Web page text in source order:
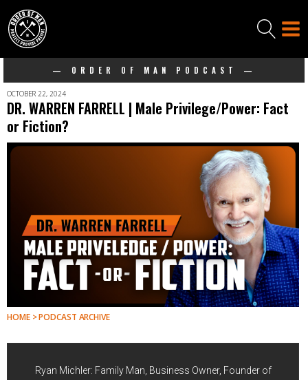
— ORDER OF MAN PODCAST —
OCTOBER 22, 2024
DR. WARREN FARRELL | Male Privilege/Power: Fact
or Fiction?
HOME > PODCAST ARCHIVE
Ryan Michler: Family Man, Business Owner, Founder of